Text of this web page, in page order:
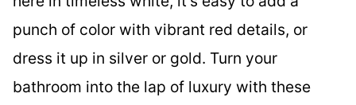
punch of color with vibrant red details, or
dress it up in silver or gold. Turn your
bathroom into the lap of luxury with these